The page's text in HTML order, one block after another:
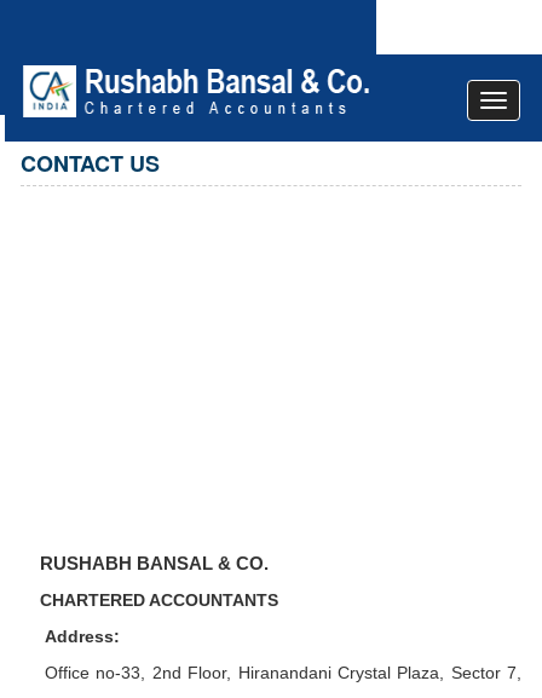
Toggle
CONTACT US
RUSHABH BANSAL & CO.
CHARTERED ACCOUNTANTS
Address:
Office no-33, 2nd Floor, Hiranandani Crystal Plaza , Sector 7,